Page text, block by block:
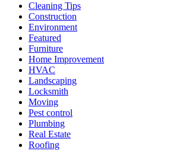
Cleaning Tips
Construction
Environment
Featured
Furniture
Home Improvement
HVAC
Landscaping
Locksmith
Moving
Pest control
Plumbing
Real Estate
Roofing